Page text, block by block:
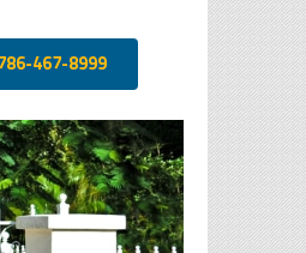
467-8999